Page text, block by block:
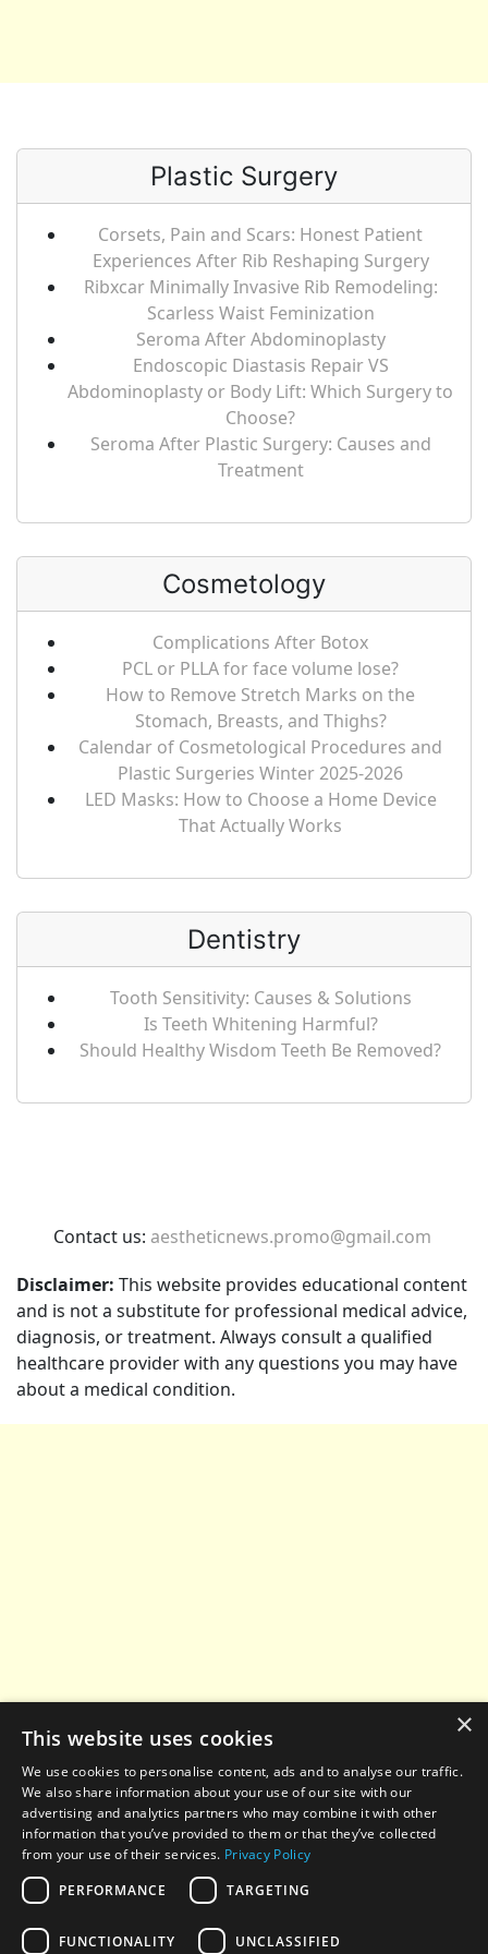
Plastic Surgery
Corsets, Pain and Scars: Honest Patient
Experiences After Rib Reshaping Surgery
Ribxcar Minimally Invasive Rib Remodeling:
Scarless Waist Feminization
Seroma After Abdominoplasty
Endoscopic Diastasis Repair VS
Abdominoplasty or Body Lift: Which Surgery to
Choose?
Seroma After Plastic Surgery: Causes and
Treatment
Cosmetology
Complications After Botox
PCL or PLLA for face volume lose?
How to Remove Stretch Marks on the
Stomach, Breasts, and Thighs?
Calendar of Cosmetological Procedures and
Plastic Surgeries Winter 2025-2026
LED Masks: How to Choose a Home Device
That Actually Works
Dentistry
Tooth Sensitivity: Causes & Solutions
Is Teeth Whitening Harmful?
Should Healthy Wisdom Teeth Be Removed?
Contact us: aestheticnews.promo@gmail.com
Disclaimer: This website provides educational content
and is not a substitute for professional medical advice,
diagnosis, or treatment. Always consult a qualified
healthcare provider with any questions you may have
about a medical condition.
© 2022-2026 All rights reserved. When using any
×
This website uses cookies
We use cookies to personalise content, ads and to analyse our traffic.
We also share information about your use of our site with our
advertising and analytics partners who may combine it with other
information that you’ve provided to them or that they’ve collected
from your use of their services. Privacy Policy
PERFORMANCE
TARGETING
FUNCTIONALITY UNCLASSIFIED